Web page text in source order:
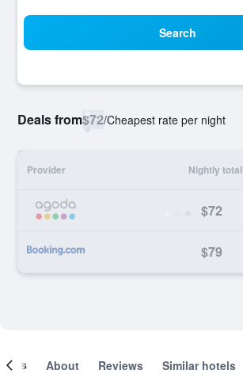
Search
Deals from$72/Cheapest rate per night
Provider Nightly total
$72
$79
About Reviews Similar hotels